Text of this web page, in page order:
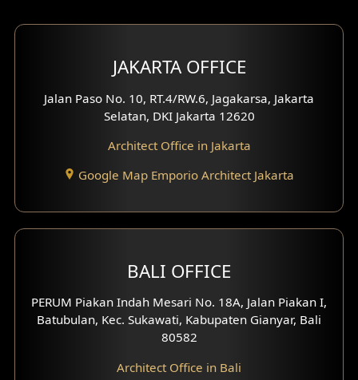
Bar Design
Multimedia Room Design
Worship Place Design
Study Room Design
3 Floors House Design
4 Floors House Design
Work Room Design
JAKARTA OFFICE
Jalan Paso No. 10, RT.4/RW.6, Jagakarsa, Jakarta
Selatan, DKI Jakarta 12620
Architect Office in Jakarta
Google Map Emporio Architect Jakarta
BALI OFFICE
PERUM Piakan Indah Mesari No. 18A, Jalan Piakan I,
Batubulan, Kec. Sukawati, Kabupaten Gianyar, Bali
80582
Architect Office in Bali